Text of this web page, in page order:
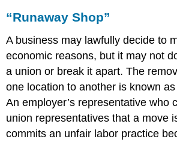
“Runaway Shop”
A business may lawfully decide to
economic reasons, but it may not
a union or break it apart. The
one location to another is known
An employer’s representative who
union representatives that a move
commits an unfair labor practice